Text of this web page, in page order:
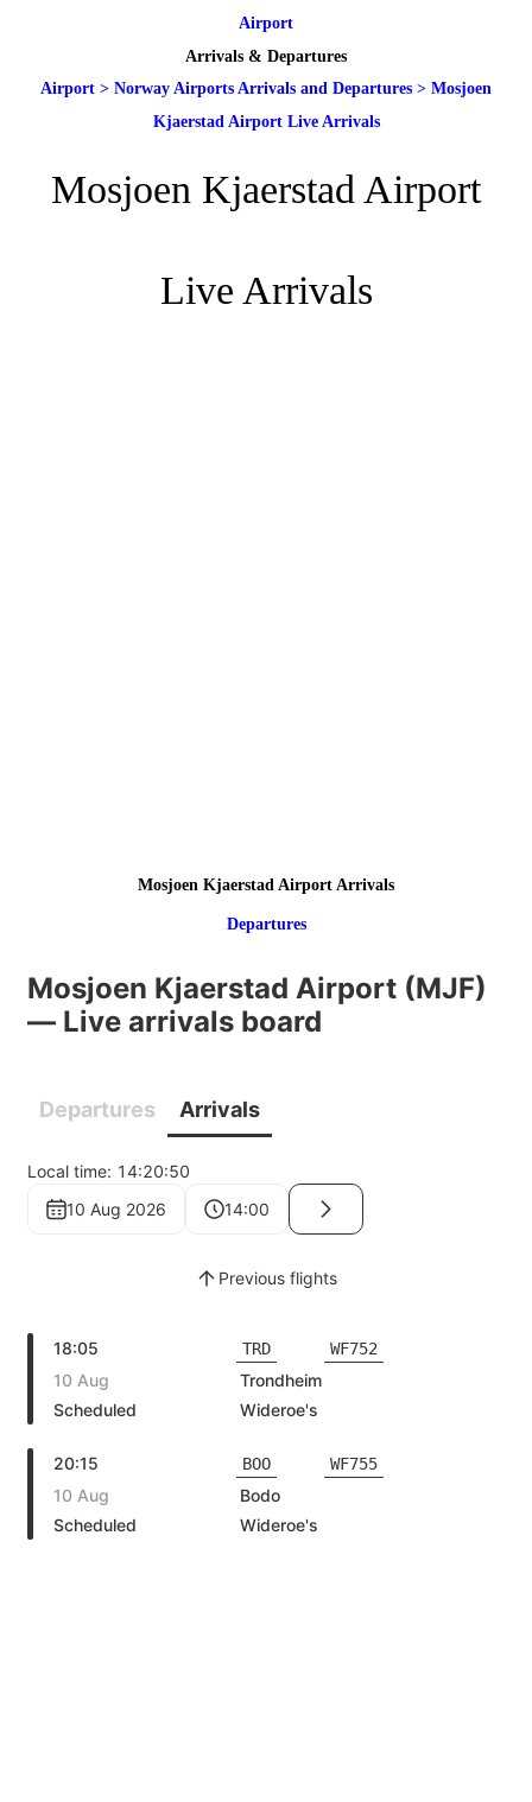
Airport
Arrivals & Departures
Airport > Norway Airports Arrivals and Departures > Mosjoen
Kjaerstad Airport Live Arrivals
Mosjoen Kjaerstad Airport
Live Arrivals
Mosjoen Kjaerstad Airport Arrivals
Departures